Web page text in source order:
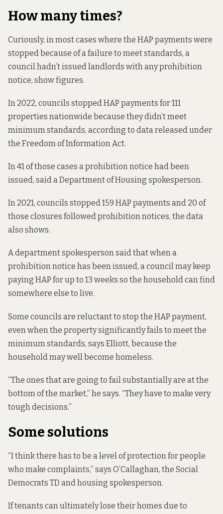
How many times?
Curiously, in most cases where the HAP payments were
stopped because of a failure to meet standards, a
council hadn’t issued landlords with any prohibition
notice, show figures.
In 2022, councils stopped HAP payments for 111
properties nationwide because they didn’t meet
minimum standards, according to data released under
the Freedom of Information Act.
In 41 of those cases a prohibition notice had been
issued, said a Department of Housing spokesperson.
In 2021, councils stopped 159 HAP payments and 20 of
those closures followed prohibition notices, the data
also shows.
A department spokesperson said that when a
prohibition notice has been issued, a council may keep
paying HAP for up to 13 weeks so the household can find
somewhere else to live.
Some councils are reluctant to stop the HAP payment,
even when the property significantly fails to meet the
minimum standards, says Elliott, because the
household may well become homeless.
“The ones that are going to fail substantially are at the
bottom of the market,” he says. “They have to make very
tough decisions.”
Some solutions
“I think there has to be a level of protection for people
who make complaints,” says O’Callaghan, the Social
Democrats TD and housing spokesperson.
If tenants can ultimately lose their homes due to